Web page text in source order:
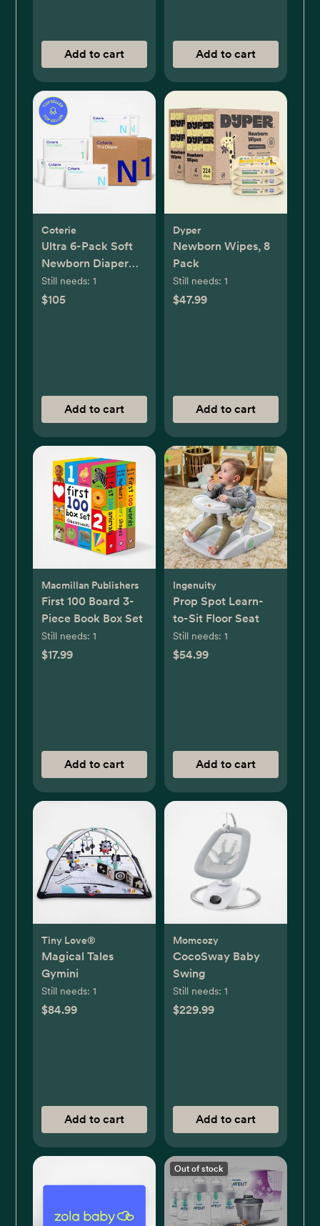
Add to cart Add to cart
Coterie
Ultra 6-Pack Soft
Newborn Diaper
Set
Still needs: 1
$105
Add to cart
Dyper
Newborn Wipes, 8
Pack
Still needs: 1
$47.99
Add to cart
Macmillan Publishers
First 100 Board 3-
Piece Book Box Set
Still needs: 1
$17.99
Add to cart
Ingenuity
Prop Spot Learn-
to-Sit Floor Seat
Still needs: 1
$54.99
Add to cart
Tiny Love®
Magical Tales
Gymini
Still needs: 1
$84.99
Add to cart
Momcozy
CocoSway Baby
Swing
Still needs: 1
$229.99
Add to cart
Out of stock